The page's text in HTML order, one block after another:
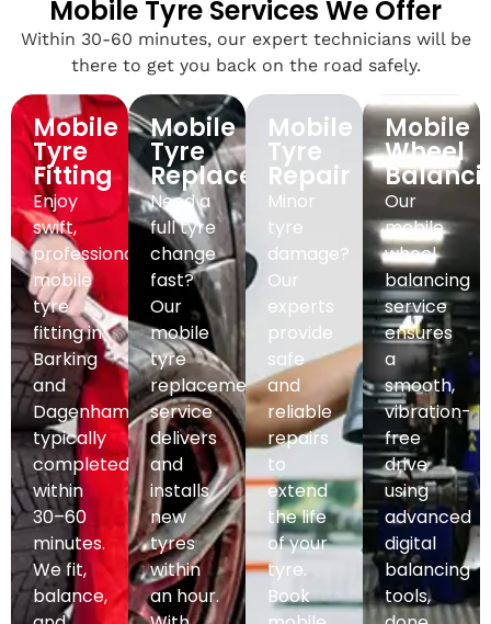
Mobile Tyre Services We Offer
Within 30-60 minutes, our expert technicians will be
there to get you back on the road safely.
Mobile
Tyre
Fitting
Enjoy
swift,
professional
mobile
tyre
fitting in
Barking
and
Dagenham,
typically
completed
within
30–60
minutes.
We fit,
balance,
Mobile
Tyre
Replacement
Need a
full tyre
change
fast?
Our
mobile
tyre
replacement
service
delivers
and
installs
new
tyres
within
an hour.
Mobile
Tyre
Repair
Minor
tyre
damage?
Our
experts
provide
safe
and
reliable
repairs
to
extend
the life
of your
tyre.
Book
Mobile
Wheel
Our
mobile
wheel
balancing
service
ensures
a
smooth,
vibration-
free
drive
using
advanced
digital
balancing
tools,